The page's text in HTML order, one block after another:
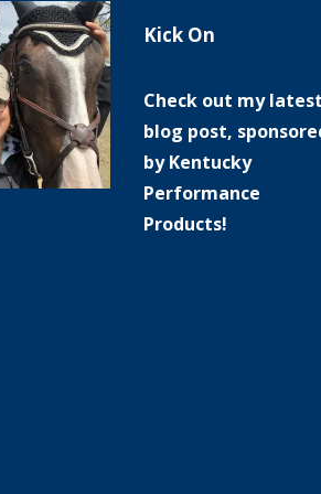
Kick On
Check out my latest
blog post,
by Kentucky
Performance
Products!